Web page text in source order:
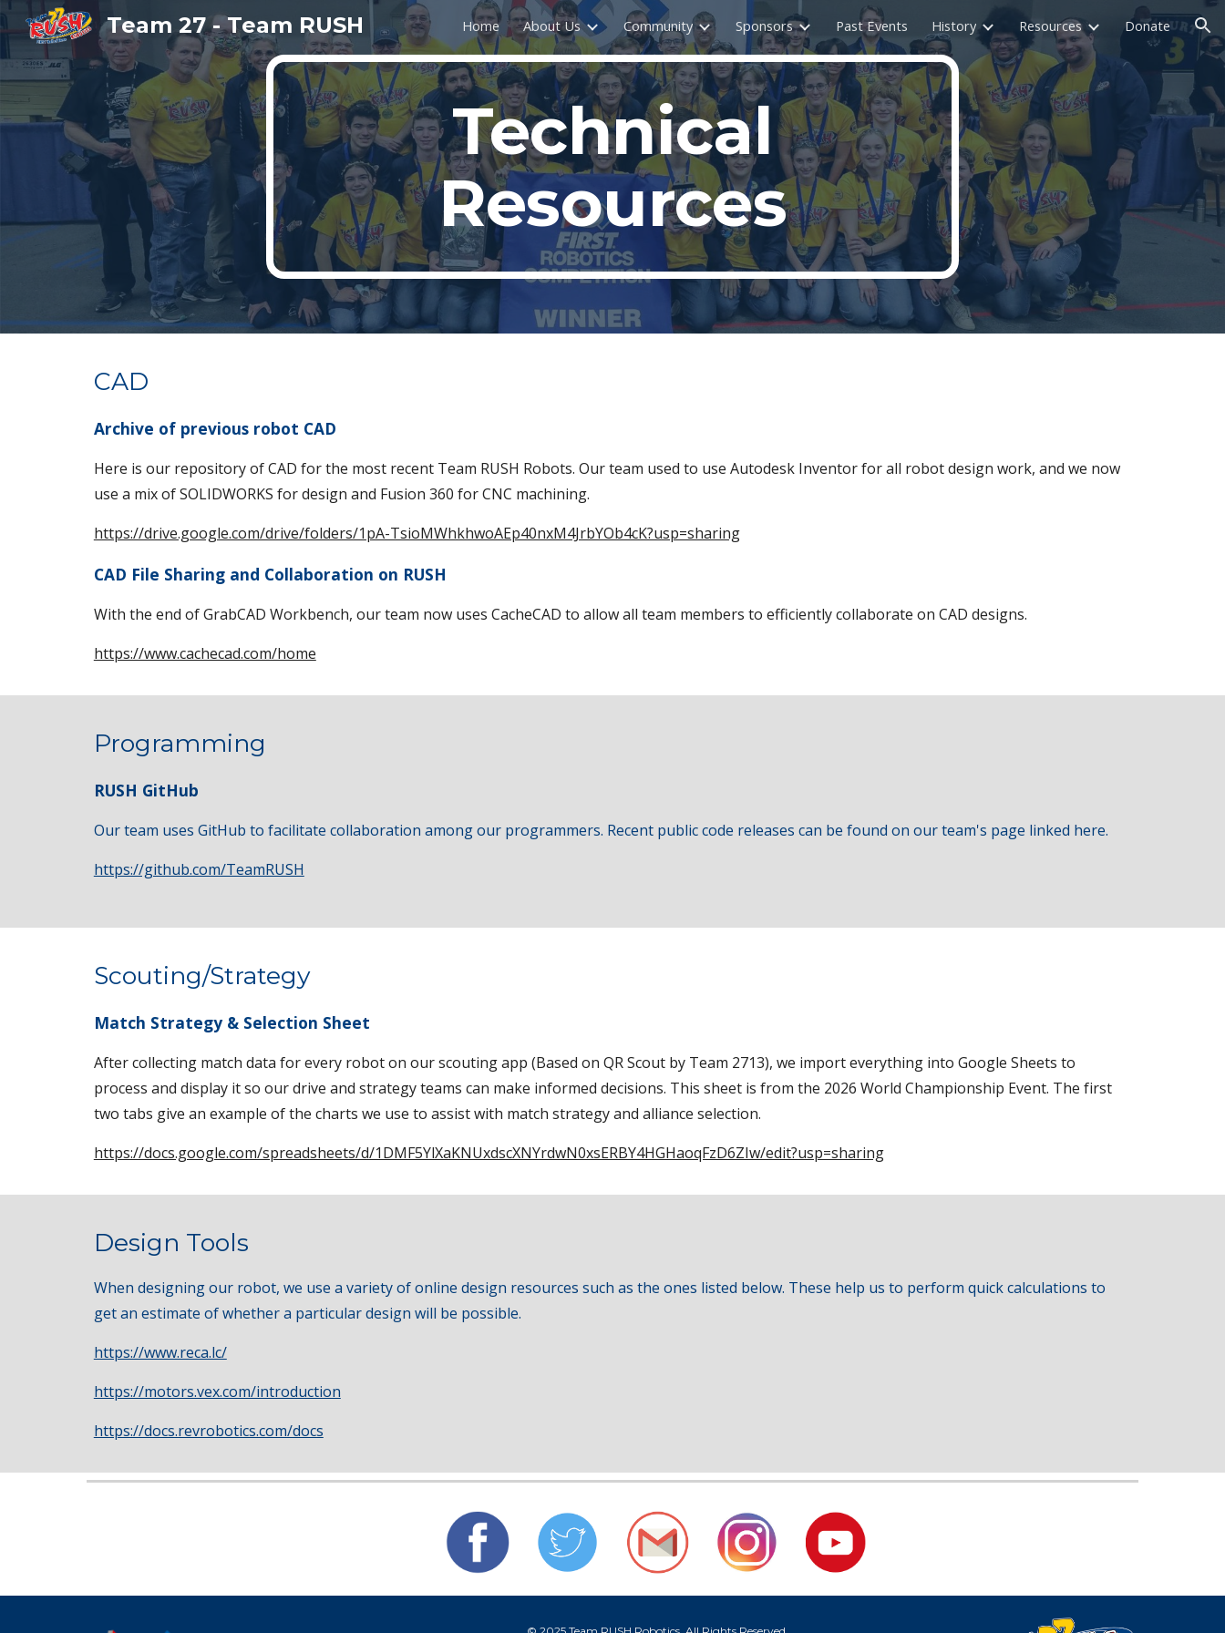
Skip to main content Skip to navigation
Team 27 - Team RUSH Home About Us Community Sponsors Past Events History Resources Donate
Technical
Resources
CAD
Archive of previous robot CAD
Here is our repository of CAD for the most recent Team RUSH Robots. Our team used to use Autodesk Inventor for all robot design work, and we now
use a mix of SOLIDWORKS for design and Fusion 360 for CNC machining.
https://drive.google.com/drive/folders/1pA-TsioMWhkhwoAEp40nxM4JrbYOb4cK?usp=sharing
CAD File Sharing and Collaboration on RUSH
With the end of GrabCAD Workbench, our team now uses CacheCAD to allow all team members to efficiently collaborate on CAD designs.
https://www.cachecad.com/home
Programming
RUSH GitHub
Our team uses GitHub to facilitate collaboration among our programmers. Recent public code releases can be found on our team's page linked here.
https://github.com/TeamRUSH
Scouting/Strategy
Match Strategy & Selection Sheet
After collecting match data for every robot on our scouting app (Based on QR Scout by Team 2713), we import everything into Google Sheets to
process and display it so our drive and strategy teams can make informed decisions. This sheet is from the 2026 World Championship Event. The first
two tabs give an example of the charts we use to assist with match strategy and alliance selection.
https://docs.google.com/spreadsheets/d/1DMF5YlXaKNUxdscXNYrdwN0xsERBY4HGHaoqFzD6ZIw/edit?usp=sharing
Design Tools
When designing our robot, we use a variety of online design resources such as the ones listed below. These help us to perform quick calculations to
get an estimate of whether a particular design will be possible.
https://www.reca.lc/
https://motors.vex.com/introduction
https://docs.revrobotics.com/docs